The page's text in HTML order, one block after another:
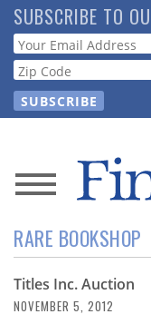
Skip
to
main
content
SUBSCRIBE TO
Webform
News
Magazine
Store
RARE BOOKSHOP
Titles Inc. Auction
NOVEMBER 5, 2012